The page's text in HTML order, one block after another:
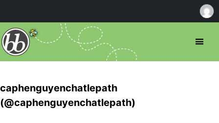
caphenguyenchatlepath
(@caphenguyenchatlepath)